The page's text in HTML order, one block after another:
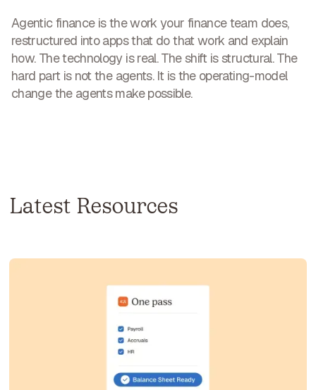
Agentic finance is the work your finance team does,
restructured into apps that do that work and explain
how. The technology is real. The shift is structural. The
hard part is not the agents. It is the operating-model
change the agents make possible.
Latest Resources